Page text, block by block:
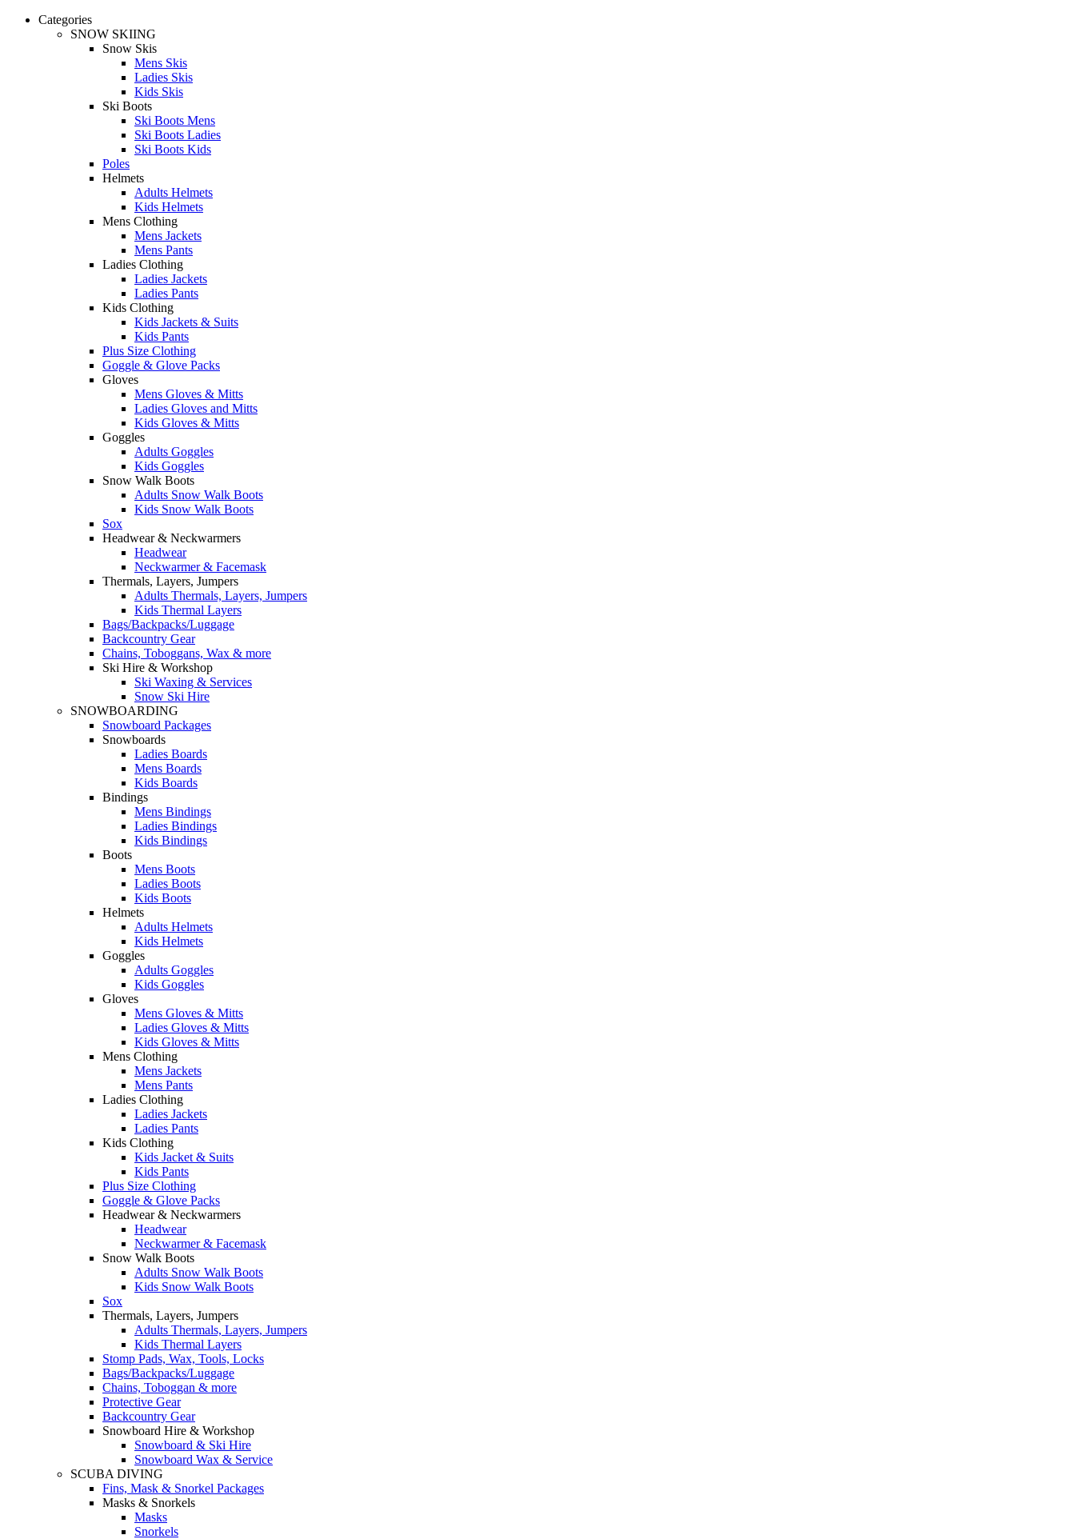
Categories
SNOW SKIING
Snow Skis
Mens Skis
Ladies Skis
Kids Skis
Ski Boots
Ski Boots Mens
Ski Boots Ladies
Ski Boots Kids
Poles
Helmets
Adults Helmets
Kids Helmets
Mens Clothing
Mens Jackets
Mens Pants
Ladies Clothing
Ladies Jackets
Ladies Pants
Kids Clothing
Kids Jackets & Suits
Kids Pants
Plus Size Clothing
Goggle & Glove Packs
Gloves
Mens Gloves & Mitts
Ladies Gloves and Mitts
Kids Gloves & Mitts
Goggles
Adults Goggles
Kids Goggles
Snow Walk Boots
Adults Snow Walk Boots
Kids Snow Walk Boots
Sox
Headwear & Neckwarmers
Headwear
Neckwarmer & Facemask
Thermals, Layers, Jumpers
Adults Thermals, Layers, Jumpers
Kids Thermal Layers
Bags/Backpacks/Luggage
Backcountry Gear
Chains, Toboggans, Wax & more
Ski Hire & Workshop
Ski Waxing & Services
Snow Ski Hire
SNOWBOARDING
Snowboard Packages
Snowboards
Ladies Boards
Mens Boards
Kids Boards
Bindings
Mens Bindings
Ladies Bindings
Kids Bindings
Boots
Mens Boots
Ladies Boots
Kids Boots
Helmets
Adults Helmets
Kids Helmets
Goggles
Adults Goggles
Kids Goggles
Gloves
Mens Gloves & Mitts
Ladies Gloves & Mitts
Kids Gloves & Mitts
Mens Clothing
Mens Jackets
Mens Pants
Ladies Clothing
Ladies Jackets
Ladies Pants
Kids Clothing
Kids Jacket & Suits
Kids Pants
Plus Size Clothing
Goggle & Glove Packs
Headwear & Neckwarmers
Headwear
Neckwarmer & Facemask
Snow Walk Boots
Adults Snow Walk Boots
Kids Snow Walk Boots
Sox
Thermals, Layers, Jumpers
Adults Thermals, Layers, Jumpers
Kids Thermal Layers
Stomp Pads, Wax, Tools, Locks
Bags/Backpacks/Luggage
Chains, Toboggan & more
Protective Gear
Backcountry Gear
Snowboard Hire & Workshop
Snowboard & Ski Hire
Snowboard Wax & Service
SCUBA DIVING
Fins, Mask & Snorkel Packages
Masks & Snorkels
Masks
Snorkels